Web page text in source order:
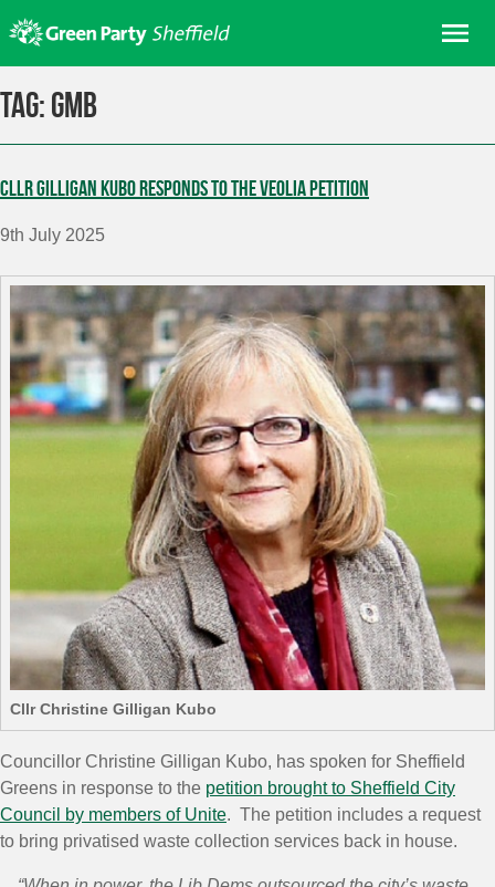
to
content
Home
Join
Donate/Shop
In your area
Elections
News
Events
Contact Us
Tag: GMB
Cllr Gilligan Kubo responds to the Veolia petition
9th July 2025
Cllr Christine Gilligan Kubo
Councillor Christine Gilligan Kubo, has spoken for Sheffield
Greens in response to the petition brought to Sheffield City
Council by members of Unite. The petition includes a request
to bring privatised waste collection services back in house.